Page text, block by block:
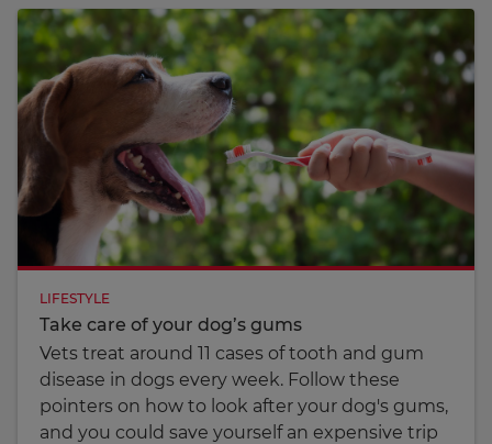
LIFESTYLE
Take care of your dog’s gums
Vets treat around 11 cases of tooth and gum
disease in dogs every week. Follow these
pointers on how to look after your dog's gums,
and you could save yourself an expensive trip